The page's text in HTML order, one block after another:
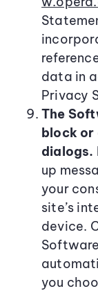
data in
Privacy
The
block
dialogs.
up
your
site’s
device.
you